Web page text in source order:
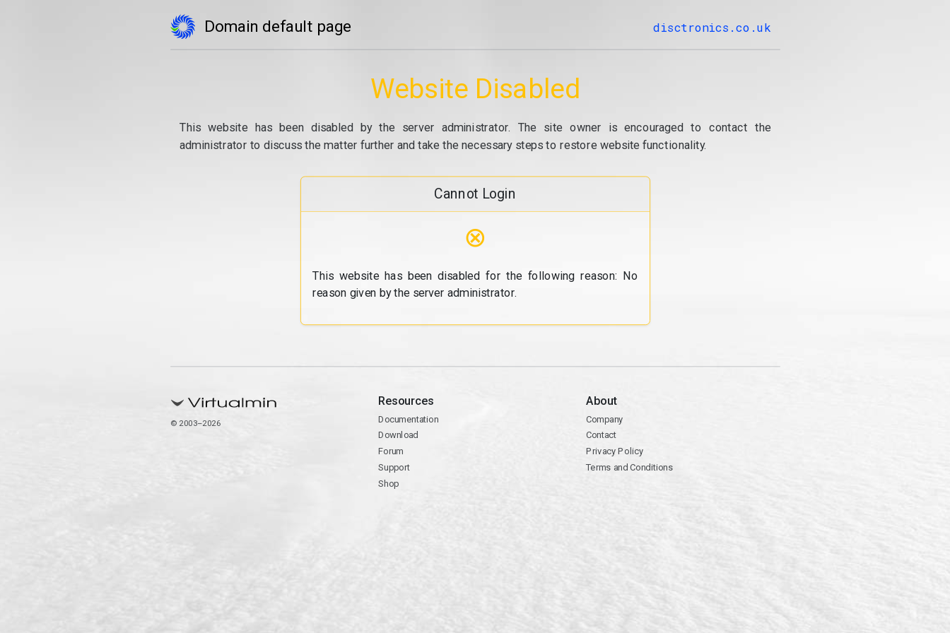
Domain default page disctronics.co.uk
Website Disabled
This website has been disabled by the server administrator. The site owner is encouraged to contact the
administrator to discuss the matter further and take the necessary steps to restore website functionality.
Cannot Login
⊗
This website has been disabled for the following reason: No
reason given by the server administrator.
© 2003–2026
Resources
Documentation
Download
Forum
Support
Shop
About
Company
Contact
Privacy Policy
Terms and Conditions